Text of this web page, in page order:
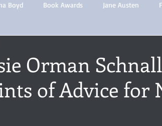
Boyd Book Awards Jane Austen
Conversation Chawton House blog
Orman Schnall
of Advice for